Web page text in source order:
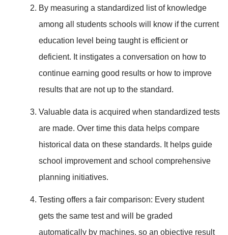
By measuring a standardized list of knowledge
among all students schools will know if the current
education level being taught is efficient or
deficient. It instigates a conversation on how to
continue earning good results or how to improve
results that are not up to the standard.
Valuable data is acquired when standardized tests
are made. Over time this data helps compare
historical data on these standards. It helps guide
school improvement and school comprehensive
planning initiatives.
Testing offers a fair comparison: Every student
gets the same test and will be graded
automatically by machines, so an objective result